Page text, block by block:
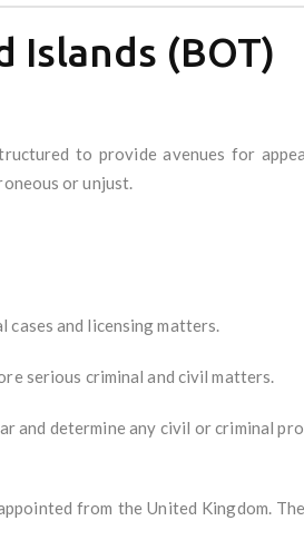
Islands (BOT)
to provide avenues for
or unjust.
cases and licensing matters.
serious criminal and civil matters.
determine any civil or criminal
from the United Kingdom.